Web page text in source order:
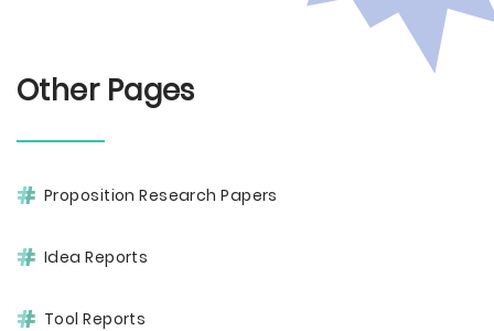
Other Pages
Proposition Research Papers
Idea Reports
Tool Reports